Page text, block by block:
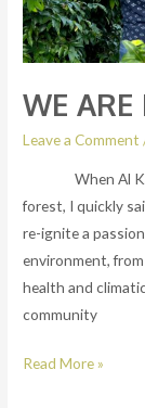
WE ARE
Leave a Comment
When Al Kags
forest, I quickly
re-ignite a
environment,
health and
community
Read More »